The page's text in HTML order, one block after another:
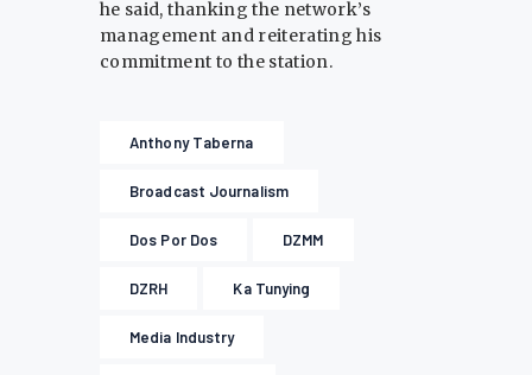
he said, thanking the network’s
management and reiterating his
commitment to the station.
Anthony Taberna
Broadcast Journalism
Dos Por Dos DZMM
DZRH Ka Tunying
Media Industry